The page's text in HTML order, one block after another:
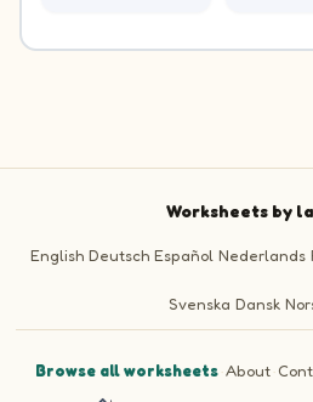
Worksheets by
English Deutsch Español Nederlands
Svenska Dansk
Browse all worksheets·About·